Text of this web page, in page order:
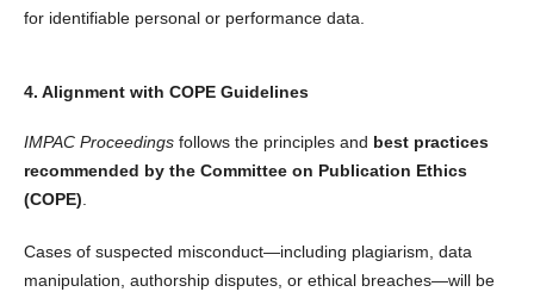
for identifiable personal or performance data.
4. Alignment with COPE Guidelines
IMPAC Proceedingsfollows the principles and best practices
recommended by the Committee on Publication Ethics
(COPE)
Cases of suspected misconduct—including plagiarism, data
manipulation, authorship disputes, or ethical breaches—will be